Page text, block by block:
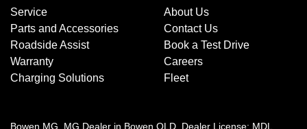
Service
Parts and Accessories
Roadside Assist
Warranty
Charging Solutions
About Us
Contact Us
Book a Test Drive
Careers
Fleet
Bowen MG MG Dealer in Bowen QLD Dealer License: MDL